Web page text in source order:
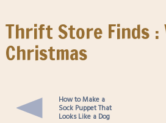
Thrift Store Finds :
Christmas
How to Make a
Sock Puppet That
Looks Like a Dog